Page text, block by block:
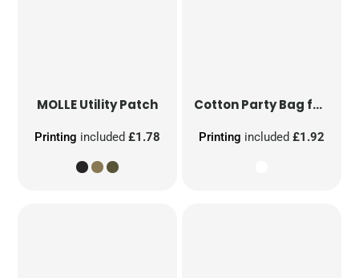
MOLLE Utility Patch
Printing included£1.78
Cotton Party Bag for Life
Printing included £1.92